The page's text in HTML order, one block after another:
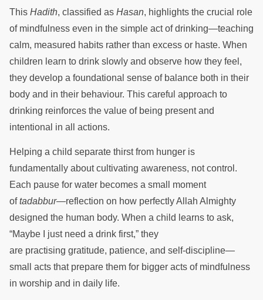
This Hadith, classified as Hasan, highlights the crucial role
of mindfulness even in the simple act of drinking—teaching
calm, measured habits rather than excess or haste. When
children learn to drink slowly and observe how they feel,
they develop a foundational sense of balance both in their
body and in their behaviour. This careful approach to
drinking reinforces the value of being present and
intentional in all actions.
Helping a child separate thirst from hunger is
fundamentally about cultivating awareness, not control.
Each pause for water becomes a small moment
oftadabbur—reflection on how perfectly Allah Almighty
designed the human body. When a child learns to ask,
“Maybe I just need a drink first,” they
are practising gratitude, patience, and self-discipline—
small acts that prepare them for bigger acts of mindfulness
in worship and in daily life.